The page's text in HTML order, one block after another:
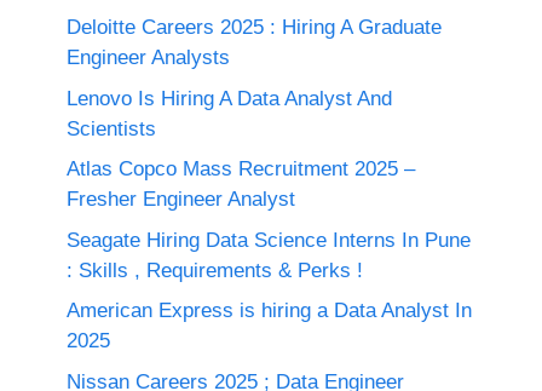
Deloitte Careers 2025 : Hiring A Graduate
Engineer Analysts
Lenovo Is Hiring A Data Analyst And
Scientists
Atlas Copco Mass Recruitment 2025 –
Fresher Engineer Analyst
Seagate Hiring Data Science Interns In Pune
: Skills , Requirements & Perks !
American Express is hiring a Data Analyst In
2025
Nissan Careers 2025 ; Data Engineer